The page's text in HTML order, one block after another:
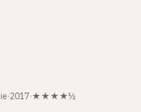
·2017·★★★★½